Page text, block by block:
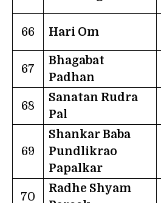
66 Hari Om
67
Bhagabat
Padhan
68
Sanatan Rudra
Pal
69
Shankar Baba
Pundlikrao
Papalkar
70
Radhe Shyam